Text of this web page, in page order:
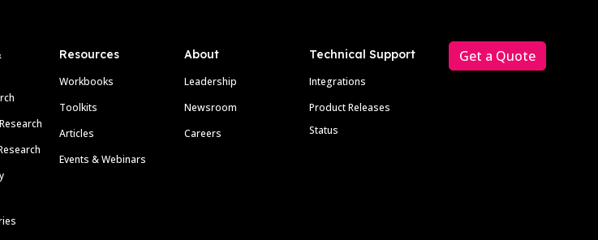
Resources
Workbooks
Toolkits
Articles
Events & Webinars
About
Leadership
Newsroom
Careers
Technical Support
Integrations
Product Releases
Status
Get a Quote